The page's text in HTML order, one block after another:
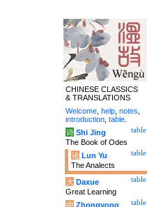
CHINESE CLASSICS
& TRANSLATIONS
Welcome help notes
introduction table
table
诗 Shi Jing
The Book of Odes
table
论 Lun Yu
The Analects
table
大 Daxue
Great Learning
table
中 Zhongyong